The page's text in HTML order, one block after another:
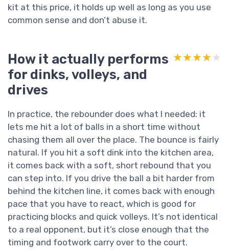
kit at this price, it holds up well as long as you use
common sense and don’t abuse it.
How it actually performs
for dinks, volleys, and
drives
★★★★★
★★★★★
In practice, the rebounder does what I needed: it
lets me hit a lot of balls in a short time without
chasing them all over the place. The bounce is fairly
natural. If you hit a soft dink into the kitchen area,
it comes back with a soft, short rebound that you
can step into. If you drive the ball a bit harder from
behind the kitchen line, it comes back with enough
pace that you have to react, which is good for
practicing blocks and quick volleys. It’s not identical
to a real opponent, but it’s close enough that the
timing and footwork carry over to the court.